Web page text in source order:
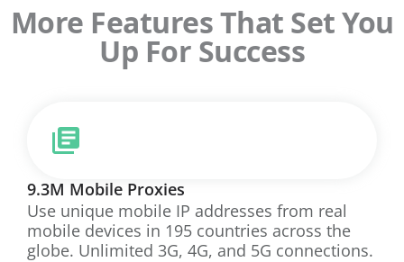
More Features That Set You
Up For Success
9.3M Mobile Proxies
Use unique mobile IP addresses from real
mobile devices in 195 countries across the
globe. Unlimited 3G, 4G, and 5G connections.